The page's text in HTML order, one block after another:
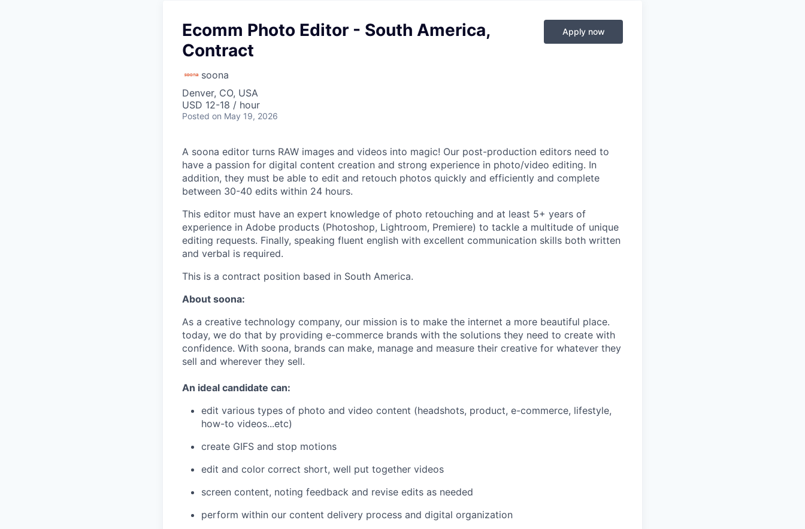
Ecomm Photo Editor - South America,
Contract
soona
Denver, CO, USA
USD 12-18 / hour
Posted on May 19, 2026
Apply now
A soona editor turns RAW images and videos into magic! Our post-production editors need to
have a passion for digital content creation and strong experience in photo/video editing. In
addition, they must be able to edit and retouch photos quickly and efficiently and complete
between 30-40 edits within 24 hours.
This editor must have an expert knowledge of photo retouching and at least 5+ years of
experience in Adobe products (Photoshop, Lightroom, Premiere) to tackle a multitude of unique
editing requests. Finally, speaking fluent english with excellent communication skills both written
and verbal is required.
This is a contract position based in South America.
About soona:
As a creative technology company, our mission is to make the internet a more beautiful place.
today, we do that by providing e-commerce brands with the solutions they need to create with
confidence. With soona, brands can make, manage and measure their creative for whatever they
sell and wherever they sell.
An ideal candidate can:
edit various types of photo and video content (headshots, product, e-commerce, lifestyle,
how-to videos...etc)
create GIFS and stop motions
edit and color correct short, well put together videos
screen content, noting feedback and revise edits as needed
perform within our content delivery process and digital organization